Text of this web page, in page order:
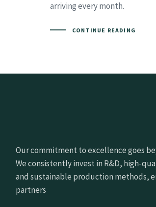
arriving every month.
CONTINUE READING
Our commitment to excellence goes
We consistently invest in R&D, high-
and sustainable production methods,
partners